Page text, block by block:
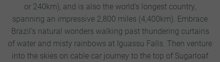
or 240km), and is also the world’s longest country,
spanning an impressive 2,800 miles (4,400km). Embrace
Brazil’s natural wonders walking past thundering curtains
of water and misty rainbows at Iguassu Falls. Then venture
into the skies on cable car journey to the top of Sugarloaf